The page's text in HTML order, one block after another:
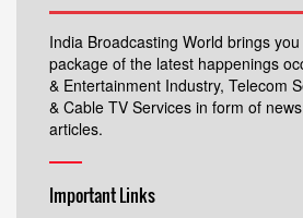
India Broadcasting World brings
package of the latest happenings
& Entertainment Industry, Telecom
& Cable TV Services in form of
articles.
Important Links